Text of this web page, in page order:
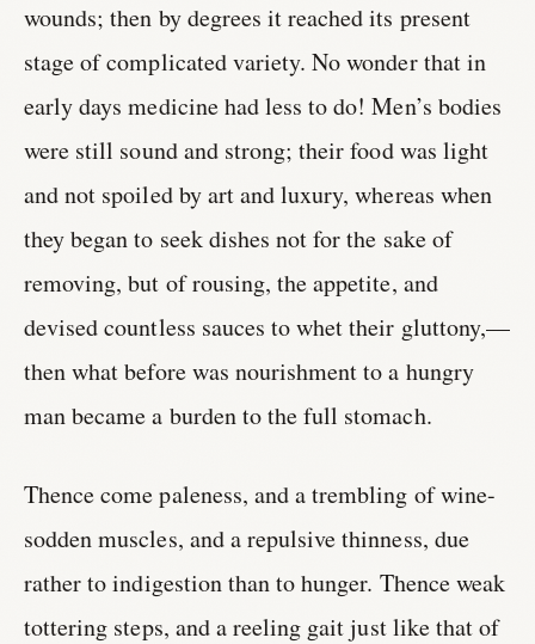
wounds; then by degrees it reached its present
stage of complicated variety. No wonder that in
early days medicine had less to do! Men’s bodies
were still sound and strong; their food was light
and not spoiled by art and luxury, whereas when
they began to seek dishes not for the sake of
removing, but of rousing, the appetite, and
devised countless sauces to whet their gluttony,—
then what before was nourishment to a hungry
man became a burden to the full stomach.
Thence come paleness, and a trembling of wine-
sodden muscles, and a repulsive thinness, due
rather to indigestion than to hunger. Thence weak
tottering steps, and a reeling gait just like that of